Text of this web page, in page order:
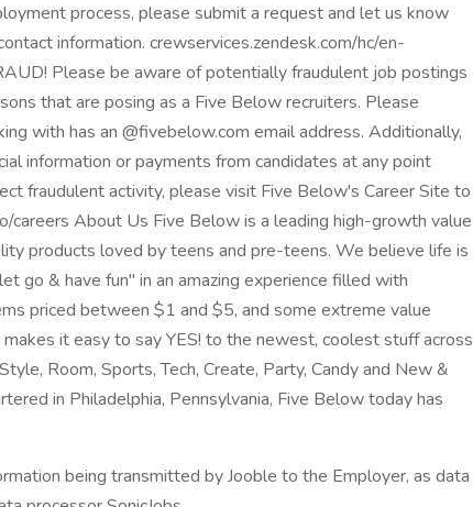
process, please submit a request and let us know
information. crewservices.zendesk.com/hc/en-
Please be aware of potentially fraudulent job postings
that are posing as a Five Below recruiters. Please
with has an @fivebelow.com email address. Additionally,
information or payments from candidates at any point
fraudulent activity, please visit Five Below's Career Site to
careers About Us Five Below is a leading high-growth value
products loved by teens and pre-teens. We believe life is
go & have fun" in an amazing experience filled with
priced between $1 and $5, and some extreme value
it easy to say YES! to the newest, coolest stuff across
Room, Sports, Tech, Create, Party, Candy and New &
in Philadelphia, Pennsylvania, Five Below today has
being transmitted by Jooble to the Employer, as data